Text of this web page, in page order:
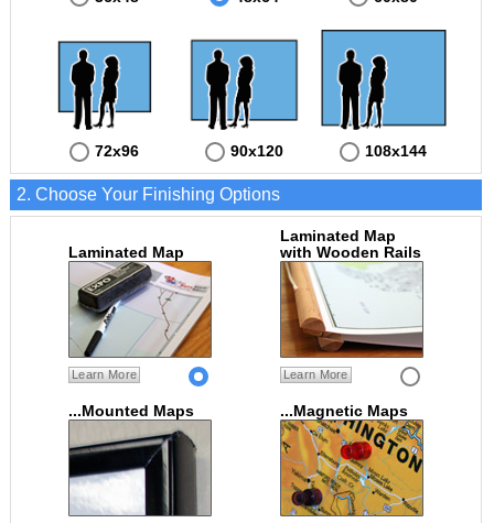
72x96 90x120 108x144
2. Choose Your Finishing Options
Laminated Map
Learn More
Laminated Map
with Wooden Rails
Learn More
...Mounted Maps ...Magnetic Maps